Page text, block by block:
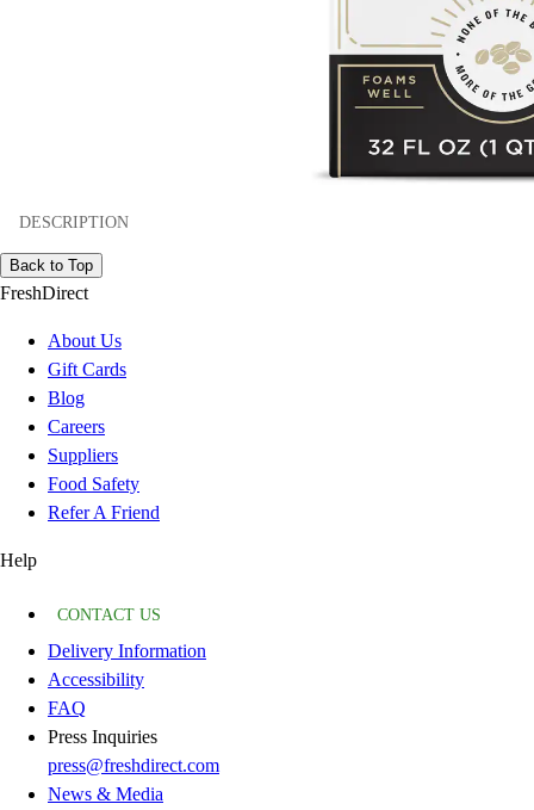
DESCRIPTION
Back to Top
FreshDirect
About Us
Gift Cards
Blog
Careers
Suppliers
Food Safety
Refer A Friend
Help
CONTACT US
Delivery Information
Accessibility
FAQ
Press Inquiries
press@freshdirect.com
News & Media